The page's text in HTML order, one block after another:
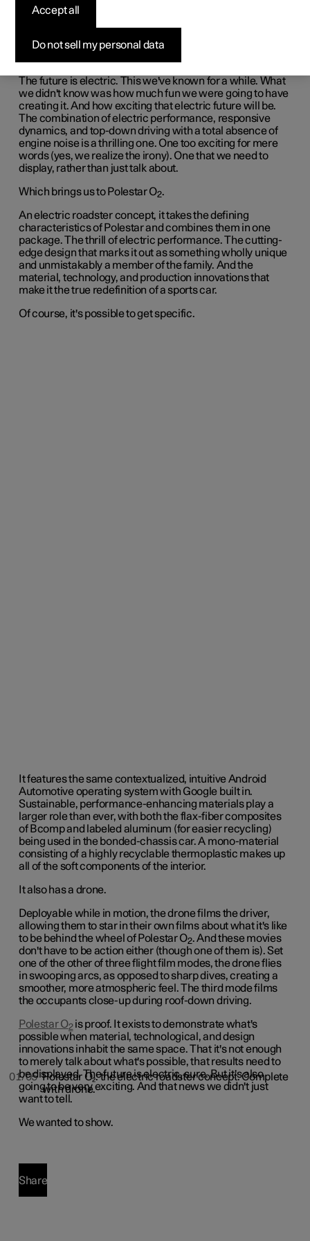
The future is electric. This we've known for a while. What
we didn't know was how much fun we were going to have
creating it. And how exciting that electric future will be.
The combination of electric performance, responsive
dynamics, and top-down driving with a total absence of
engine noise is a thrilling one. One too exciting for mere
words (yes, we realize the irony). One that we need to
display, rather than just talk about.
Which brings us to Polestar O2.
An electric roadster concept, it takes the defining
characteristics of Polestar and combines them in one
package. The thrill of electric performance. The cutting-
edge design that marks it out as something wholly unique
and unmistakably a member of the family. And the
material, technology, and production innovations that
make it the true redefinition of a sports car.
Of course, it's possible to get specific.
01/05 Polestar O₂: the electric roadster concept. Complete
with drone.
It features the same contextualized, intuitive Android
Automotive operating system with Google built in.
Sustainable, performance-enhancing materials play a
larger role than ever, with both the flax-fiber composites
of Bcomp and labeled aluminum (for easier recycling)
being used in the bonded-chassis car. A mono-material
consisting of a highly recyclable thermoplastic makes up
all of the soft components of the interior.
It also has a drone.
Deployable while in motion, the drone films the driver,
allowing them to star in their own films about what it's like
to be behind the wheel of Polestar O2. And these movies
don't have to be action either (though one of them is). Set
one of the other of three flight film modes, the drone flies
in swooping arcs, as opposed to sharp dives, creating a
smoother, more atmospheric feel. The third mode films
the occupants close-up during roof-down driving.
Polestar O2is proof. It exists to demonstrate what's
possible when material, technological, and design
innovations inhabit the same space. That it's not enough
to merely talk about what's possible, that results need to
be displayed. The future is electric, sure. But it's also
going to be very exciting. And that news we didn't just
want to tell.
We wanted to show.
Share
Do not sell my personal data
Accept all